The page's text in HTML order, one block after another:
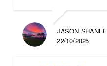
JASON
22/10/2025